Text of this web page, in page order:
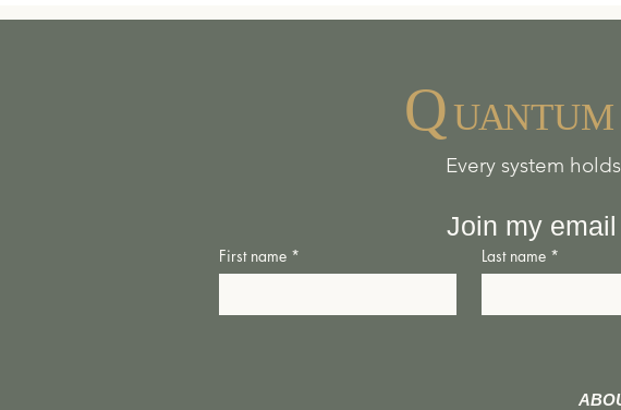
Q UANTUM
Every system
Join my
First name * Last name *